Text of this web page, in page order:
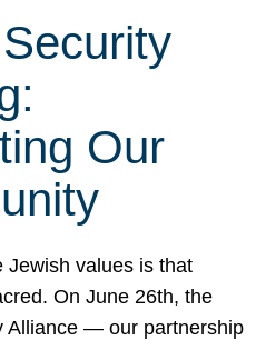
Our
Jewish values is that
On June 26th, the
Alliance — our partnership